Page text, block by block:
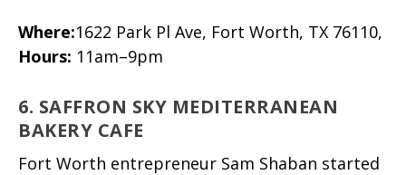
Where:1622 Park Pl Ave, Fort Worth, TX 76110,
Hours: 11am–9pm
6. SAFFRON SKY MEDITERRANEAN
BAKERY CAFE
Fort Worth entrepreneur Sam Shaban started